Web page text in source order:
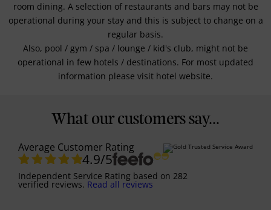
room dining. A selection of restaurants and bars may not be
operational during your stay and this is subject to change on a
regular basis.
Also, pool / gym / spa / lounge / kid's club, might not be
operational in few hotels / destinations. For most updated
information please visit hotel website.
What our customers say...
Average Customer Rating
4.9/5
Independent Service Rating based on 282
verified reviews. Read all reviews